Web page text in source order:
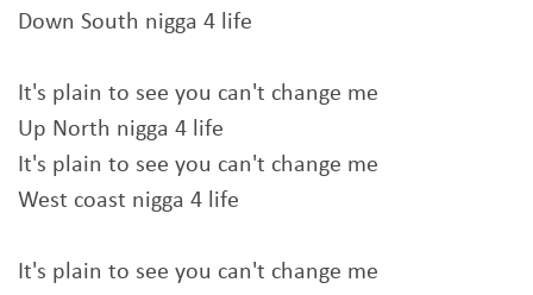
Down South nigga 4 life
It's plain to see you can't change me
Up North nigga 4 life
It's plain to see you can't change me
West coast nigga 4 life
It's plain to see you can't change me